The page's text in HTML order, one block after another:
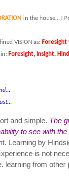
in the house… I
VISION as:
Foresight, Insight,
and simple. The
to see with
Learning by
is not
from other